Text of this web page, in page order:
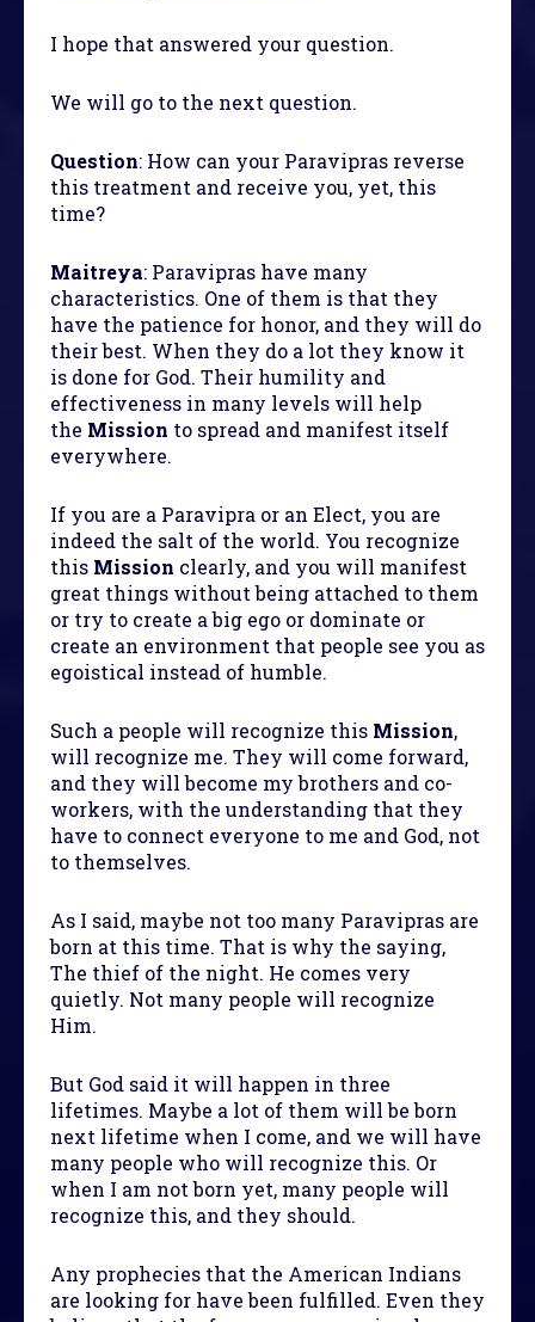
I hope that answered your question.
We will go to the next question.
Question: How can your Paravipras reverse
this treatment and receive you, yet, this
time?
Maitreya: Paravipras have many
characteristics. One of them is that they
have the patience for honor, and they will do
their best. When they do a lot they know it
is done for God. Their humility and
effectiveness in many levels will help
the Mission to spread and manifest itself
everywhere.
If you are a Paravipra or an Elect, you are
indeed the salt of the world. You recognize
this Mission clearly, and you will manifest
great things without being attached to them
or try to create a big ego or dominate or
create an environment that people see you as
egoistical instead of humble.
Such a people will recognize this Mission,
will recognize me. They will come forward,
and they will become my brothers and co-
workers, with the understanding that they
have to connect everyone to me and God, not
to themselves.
As I said, maybe not too many Paravipras are
born at this time. That is why the saying,
The thief of the night. He comes very
quietly. Not many people will recognize
Him.
But God said it will happen in three
lifetimes. Maybe a lot of them will be born
next lifetime when I come, and we will have
many people who will recognize this. Or
when I am not born yet, many people will
recognize this, and they should.
Any prophecies that the American Indians
are looking for have been fulfilled. Even they